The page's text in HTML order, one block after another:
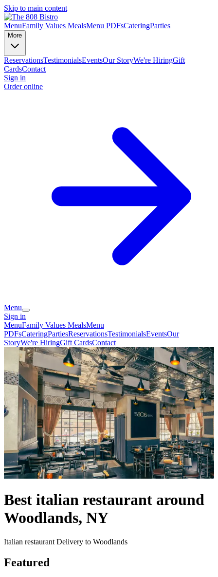
Skip to main content
MenuFamily Values MealsMenu PDFsCateringParties
More
ReservationsTestimonialsEventsOur StoryWe're HiringGift
CardsContact
Sign in
Order online
Menu
Sign in
MenuFamily Values MealsMenu
PDFsCateringPartiesReservationsTestimonialsEventsOur
StoryWe're HiringGift CardsContact
Best italian restaurant around
Woodlands, NY
Italian restaurant Delivery to Woodlands
Featured